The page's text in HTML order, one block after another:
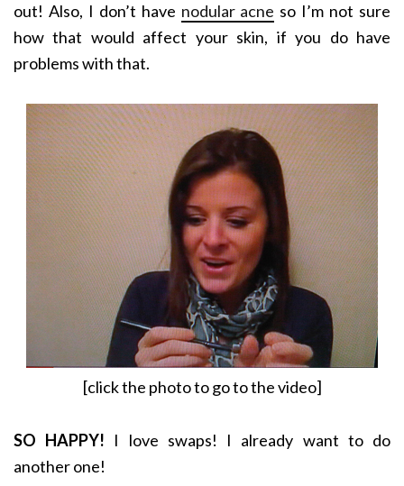
out! Also, I don’t have nodular acne so I’m not sure
how that would affect your skin, if you do have
problems with that.
[click the photo to go to the video]
SO HAPPY! I love swaps! I already want to do
another one!